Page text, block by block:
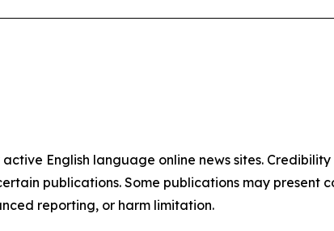
English language online news sites.
publications. Some publications may present
reporting, or harm limitation.